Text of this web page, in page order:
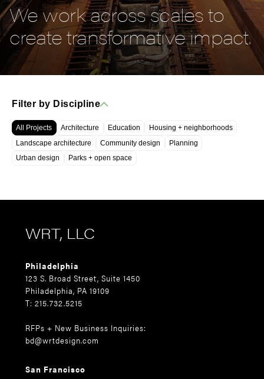
We work across scales to
create transformative impact.
Filter by Discipline
All Projects Architecture Education
Housing + neighborhoods
Landscape architecture
Community design
Planning
Urban design
Parks + open space
WRT, LLC
Philadelphia
123 S. Broad Street, Suite 1450
Philadelphia, PA 19109
T: 215.732.5215
RFPs + New Business Inquiries:
bd@wrtdesign.com
San Francisco